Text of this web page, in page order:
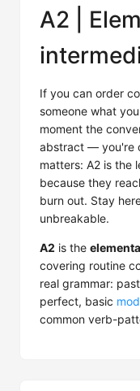
A2 |
If you can order
someone what
moment the
abstract — you're
matters: A2 is the
because they
burn out. Stay
unbreakable.
A2 is the
covering routine
real grammar:
perfect, basic
common verb-